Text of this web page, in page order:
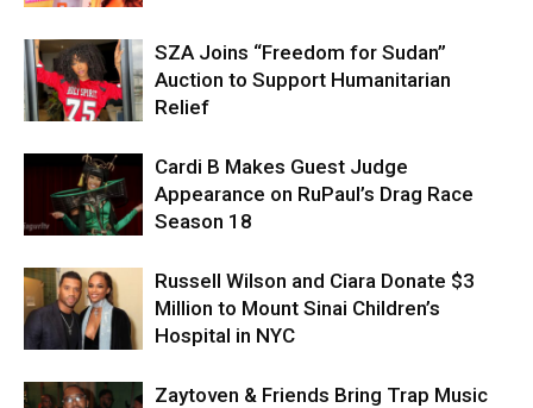
SZA Joins “Freedom for Sudan”
Auction to Support Humanitarian
Relief
Cardi B Makes Guest Judge
Appearance on RuPaul’s Drag Race
Season 18
Russell Wilson and Ciara Donate $3
Million to Mount Sinai Children’s
Hospital in NYC
Zaytoven & Friends Bring Trap Music